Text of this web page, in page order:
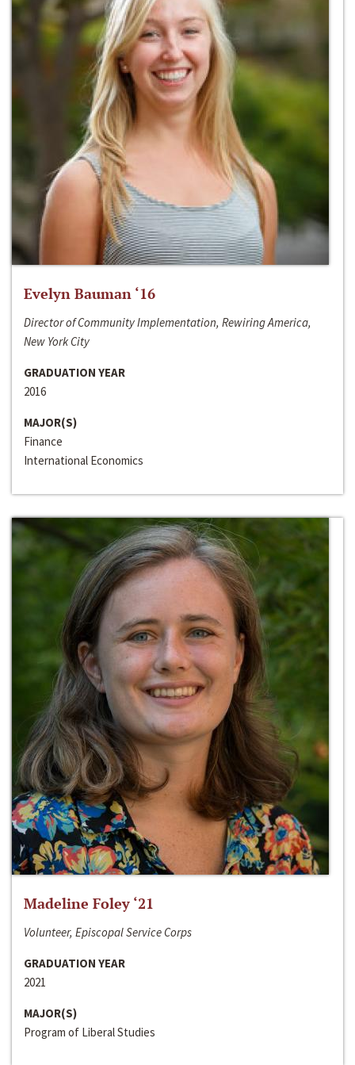
Evelyn Bauman ‘16
Director of Community Implementation, Rewiring America,
New York City
GRADUATION YEAR
2016
MAJOR(S)
Finance
International Economics
Madeline Foley ‘21
Volunteer, Episcopal Service Corps
GRADUATION YEAR
2021
MAJOR(S)
Program of Liberal Studies